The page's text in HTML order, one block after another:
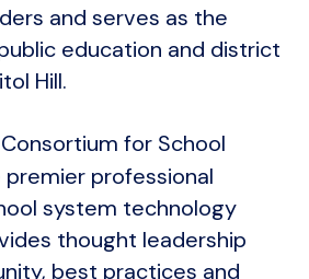
and serves as the
education and district
Hill.
for School
professional
system technology
thought leadership
best practices and